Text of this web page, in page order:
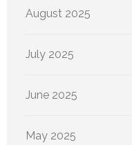
August 2025
July 2025
June 2025
May 2025